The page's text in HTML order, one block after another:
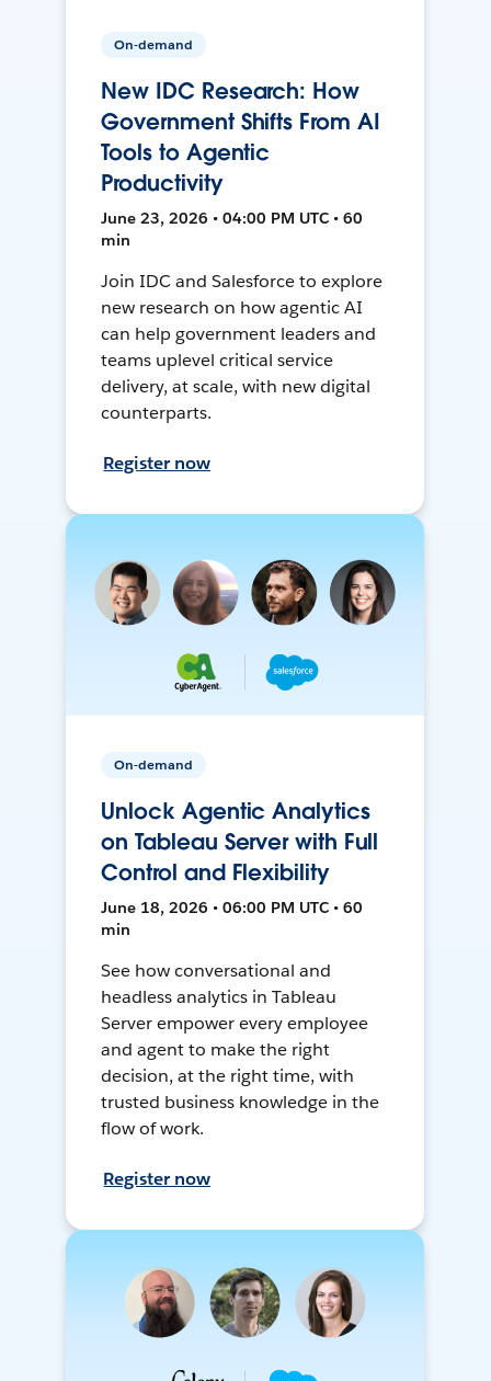
On-demand
New IDC Research: How
Government Shifts From AI
Tools to Agentic
Productivity
June 23, 2026 • 04:00 PM UTC • 60
min
Join IDC and Salesforce to explore
new research on how agentic AI
can help government leaders and
teams uplevel critical service
delivery, at scale, with new digital
counterparts.
Register now
On-demand
Unlock Agentic Analytics
on Tableau Server with Full
Control and Flexibility
June 18, 2026 • 06:00 PM UTC • 60
min
See how conversational and
headless analytics in Tableau
Server empower every employee
and agent to make the right
decision, at the right time, with
trusted business knowledge in the
flow of work.
Register now